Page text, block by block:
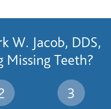
W. Jacob, DDS,
Missing Teeth?